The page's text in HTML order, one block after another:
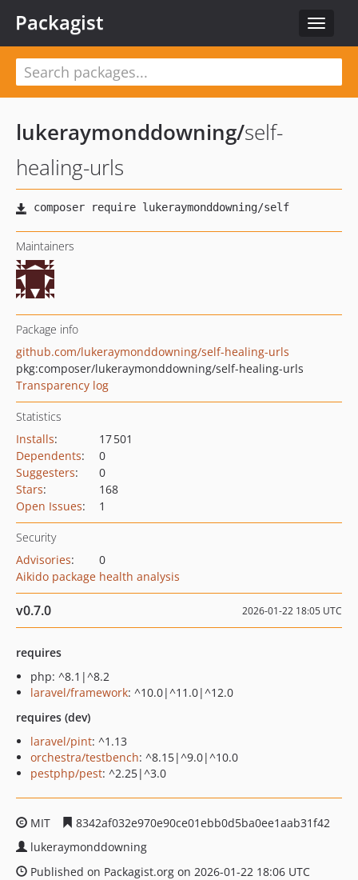
Toggle
Packagist
lukeraymonddowning/self-
healing-urls
Maintainers
Package info
github.com/lukeraymonddowning/self-healing-urls
pkg:composer/lukeraymonddowning/self-healing-urls
Transparency log
Statistics
Installs:
17 501
Dependents:
0
Suggesters:
0
Stars:
168
Open Issues: 1
Security
Advisories:
0
Aikido package health analysis
v0.7.0 2026-01-22 18:05 UTC
requires
php: ^8.1|^8.2
laravel/framework: ^10.0|^11.0|^12.0
requires (dev)
laravel/pint: ^1.13
orchestra/testbench: ^8.15|^9.0|^10.0
pestphp/pest: ^2.25|^3.0
MIT
8342af032e970e90ce01ebb0d5ba0ee1aab31f42
lukeraymonddowning
Published on Packagist.org on 2026-01-22 18:06 UTC